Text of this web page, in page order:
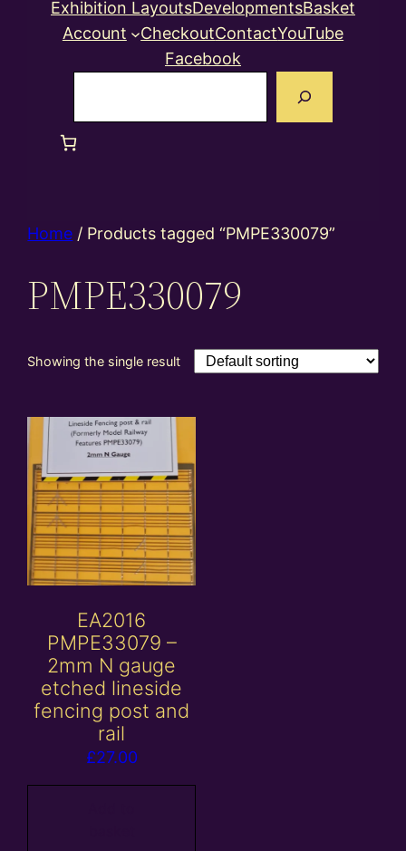
Exhibition LayoutsDevelopmentsBasket
Account
CheckoutContactYouTube
Facebook
Home / Products tagged “PMPE330079”
PMPE330079
Showing the single result
EA2016
PMPE33079 –
2mm N gauge
etched lineside
fencing post and
rail
£27.00